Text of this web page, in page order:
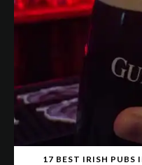
17 BEST IRISH PUBS